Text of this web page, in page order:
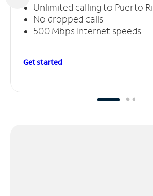
Unlimited calling to Puerto
No dropped calls
500 Mbps Internet speeds
Get started